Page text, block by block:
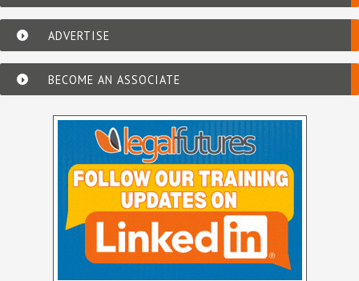
ADVERTISE
BECOME AN ASSOCIATE